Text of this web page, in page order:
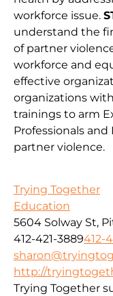
workforce issue.
understand the
of partner
workforce and
effective
organizations
trainings to arm
Professionals
partner violence.
Trying Together
Education
5604 Solway St,
412-421-3889412-
http://
Trying Together